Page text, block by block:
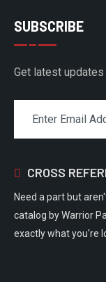
SUBSCRIBE
Get latest
CROSS
Need a part but
catalog by Warrior
exactly what you're